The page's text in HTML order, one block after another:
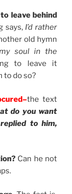
leave behind
says, I’d rather
old hymn
soul in the
to leave it
to do so?
the text
do you want
to him,
Can he not